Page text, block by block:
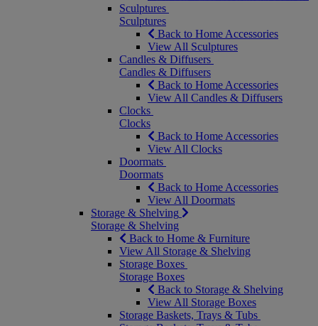
Sculptures
Sculptures
Back to Home Accessories
View All Sculptures
Candles & Diffusers
Candles & Diffusers
Back to Home Accessories
View All Candles & Diffusers
Clocks
Clocks
Back to Home Accessories
View All Clocks
Doormats
Doormats
Back to Home Accessories
View All Doormats
Storage & Shelving
Storage & Shelving
Back to Home & Furniture
View All Storage & Shelving
Storage Boxes
Storage Boxes
Back to Storage & Shelving
View All Storage Boxes
Storage Baskets, Trays & Tubs